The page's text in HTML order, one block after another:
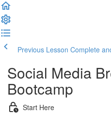
Previous Lesson Complete
Social Media
Bootcamp
Start Here